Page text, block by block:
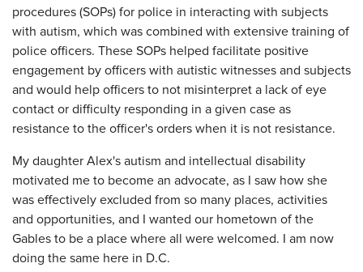
procedures (SOPs) for police in interacting with subjects
with autism, which was combined with extensive training of
police officers. These SOPs helped facilitate positive
engagement by officers with autistic witnesses and subjects
and would help officers to not misinterpret a lack of eye
contact or difficulty responding in a given case as
resistance to the officer's orders when it is not resistance.
My daughter Alex's autism and intellectual disability
motivated me to become an advocate, as I saw how she
was effectively excluded from so many places, activities
and opportunities, and I wanted our hometown of the
Gables to be a place where all were welcomed. I am now
doing the same here in D.C.